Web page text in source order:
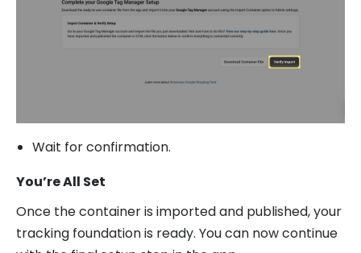
Wait for confirmation.
You’re All Set
Once the container is imported and published, your
tracking foundation is ready. You can now continue